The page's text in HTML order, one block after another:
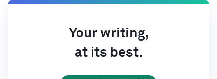
Your writing,
at its best.